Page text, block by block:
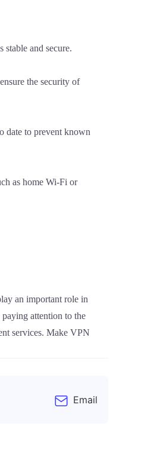
and secure.
the security of
date to prevent known
as home Wi-Fi or
an important role in
attention to the
services. Make VPN
Email